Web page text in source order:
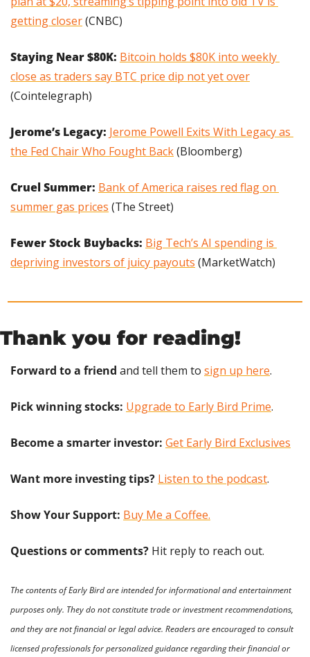
getting closer (CNBC)
Staying Near $80K: Bitcoin holds $80K into weekly
close as traders say BTC price dip not yet over
(Cointelegraph)
Jerome’s Legacy: Jerome Powell Exits With Legacy as
the Fed Chair Who Fought Back (Bloomberg)
Cruel Summer: Bank of America raises red flag on
summer gas prices (The Street)
Fewer Stock Buybacks: Big Tech’s AI spending is
depriving investors of juicy payouts (MarketWatch)
Thank you for reading!
Forward to a friend and tell them to sign up here.
Pick winning stocks: Upgrade to Early Bird Prime.
Become a smarter investor: Get Early Bird Exclusives
Want more investing tips? Listen to the podcast.
Show Your Support: Buy Me a Coffee.
Questions or comments? Hit reply to reach out.
The contents of Early Bird are intended for informational and entertainment
purposes only. They do not constitute trade or investment recommendations,
and they are not financial or legal advice. Readers are encouraged to consult
licensed professionals for personalized guidance regarding their financial or